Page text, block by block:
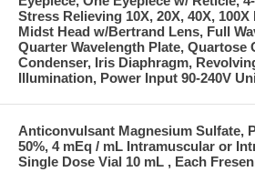
Stress Relieving 10X, 20X, 40X,
Midst Head w/Bertrand Lens, Full
Quarter Wavelength Plate, Quartose
Condenser, Iris Diaphragm,
Illumination, Power Input 90-240V
Anticonvulsant Magnesium Sulfate,
50%, 4 mEq / mL Intramuscular or
Single Dose Vial 10 mL , Each